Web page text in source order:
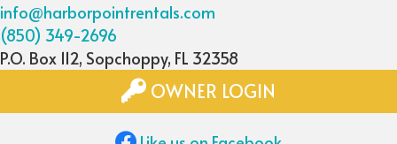
info@harborpointrentals.com
(850) 349-2696
P.O. Box 112, Sopchoppy, FL 32358
OWNER LOGIN